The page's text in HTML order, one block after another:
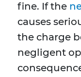
fine. If the
causes
the charge
negligent